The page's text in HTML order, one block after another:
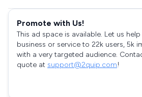
Promote with Us!
This ad space is available. Let us
business or service to 22k users, 5k
with a very targeted audience.
quote at support@2quip.com!